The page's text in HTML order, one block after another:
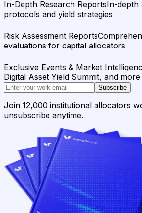
In-Depth Research ReportsIn-depth
protocols and yield strategies
Risk Assessment Reports
evaluations for capital allocators
Exclusive Events & Market
Digital Asset Yield Summit, and more
Subscribe
Join 12,000 institutional allocators
unsubscribe anytime.